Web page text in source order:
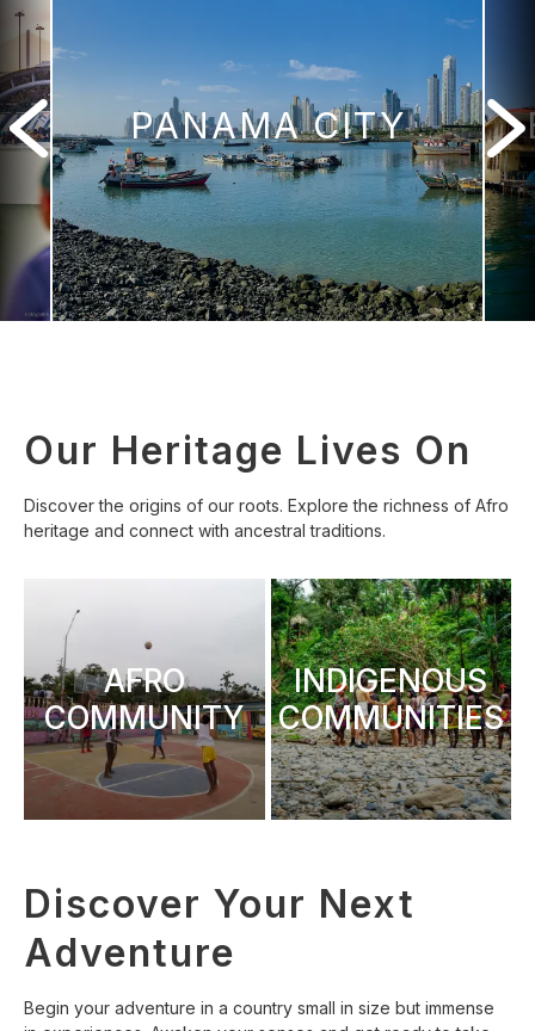
PANAMA CITY
Our Heritage Lives On
Discover the origins of our roots. Explore the richness of Afro
heritage and connect with ancestral traditions.
AFRO
COMMUNITY
INDIGENOUS
COMMUNITIES
Discover Your Next
Adventure
Begin your adventure in a country small in size but immense